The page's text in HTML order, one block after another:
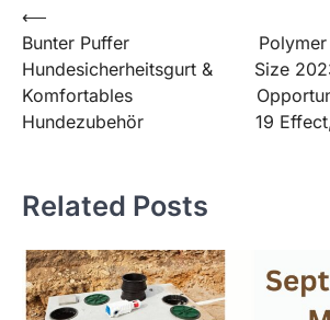
Post
navigation
⟵
Bunter Puffer
Hundesicherheitsgurt &
Komfortables
Hundezubehör
Size
19
Related Posts